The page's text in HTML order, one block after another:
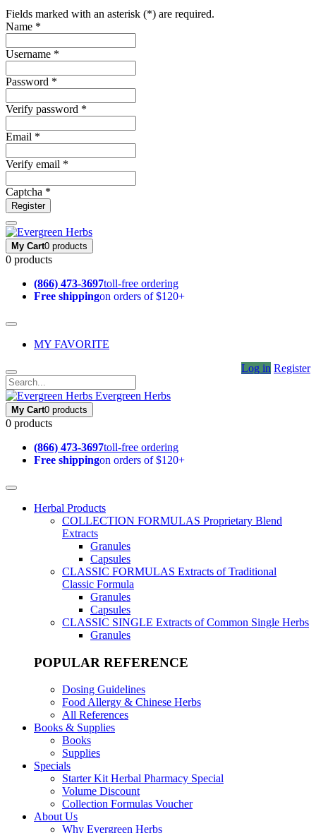
Fields marked with an asterisk (*) are required.
Name *
Username *
Password *
Verify password *
Email *
Verify email *
Captcha *
Register
My Cart0 products
0 products
(866) 473-3697toll-free ordering
Free shippingon orders of $120+
MY FAVORITE
Log in Register
Evergreen Herbs
My Cart0 products
0 products
(866) 473-3697toll-free ordering
Free shippingon orders of $120+
Herbal Products
COLLECTION FORMULAS Proprietary Blend
Extracts
Granules
Capsules
CLASSIC FORMULAS Extracts of Traditional
Classic Formula
Granules
Capsules
CLASSIC SINGLE Extracts of Common Single Herbs
Granules
POPULAR REFERENCE
Dosing Guidelines
Food Allergy & Chinese Herbs
All References
Books & Supplies
Books
Supplies
Specials
Starter Kit Herbal Pharmacy Special
Volume Discount
Collection Formulas Voucher
About Us
Why Evergreen Herbs